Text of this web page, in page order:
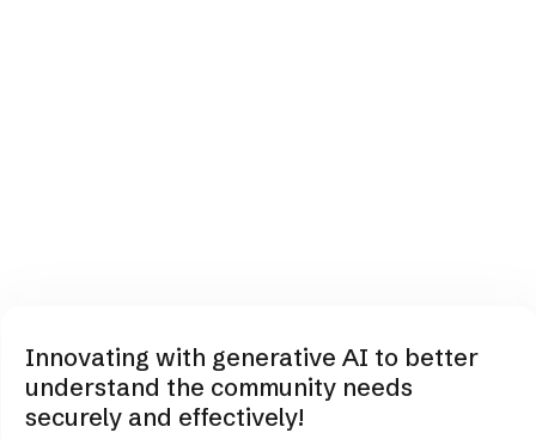
Innovating with generative AI to better
understand the community needs
securely and effectively!